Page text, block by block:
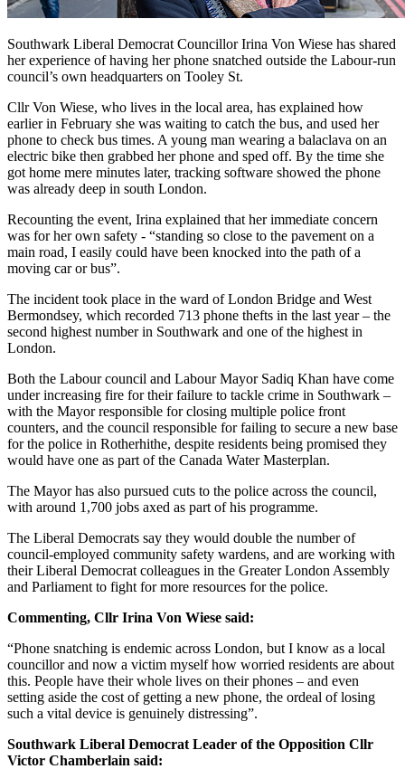
Southwark Liberal Democrat Councillor Irina Von Wiese has shared
her experience of having her phone snatched outside the Labour-run
council’s own headquarters on Tooley St.
Cllr Von Wiese, who lives in the local area, has explained how
earlier in February she was waiting to catch the bus, and used her
phone to check bus times. A young man wearing a balaclava on an
electric bike then grabbed her phone and sped off. By the time she
got home mere minutes later, tracking software showed the phone
was already deep in south London.
Recounting the event, Irina explained that her immediate concern
was for her own safety - “standing so close to the pavement on a
main road, I easily could have been knocked into the path of a
moving car or bus”.
The incident took place in the ward of London Bridge and West
Bermondsey, which recorded 713 phone thefts in the last year – the
second highest number in Southwark and one of the highest in
London.
Both the Labour council and Labour Mayor Sadiq Khan have come
under increasing fire for their failure to tackle crime in Southwark –
with the Mayor responsible for closing multiple police front
counters, and the council responsible for failing to secure a new base
for the police in Rotherhithe, despite residents being promised they
would have one as part of the Canada Water Masterplan.
The Mayor has also pursued cuts to the police across the council,
with around 1,700 jobs axed as part of his programme.
The Liberal Democrats say they would double the number of
council-employed community safety wardens, and are working with
their Liberal Democrat colleagues in the Greater London Assembly
and Parliament to fight for more resources for the police.
Commenting, Cllr Irina Von Wiese said:
“Phone snatching is endemic across London, but I know as a local
councillor and now a victim myself how worried residents are about
this. People have their whole lives on their phones – and even
setting aside the cost of getting a new phone, the ordeal of losing
such a vital device is genuinely distressing”.
Southwark Liberal Democrat Leader of the Opposition Cllr
Victor Chamberlain said: